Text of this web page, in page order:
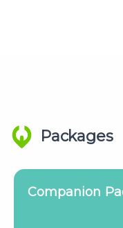
Packages
Companion